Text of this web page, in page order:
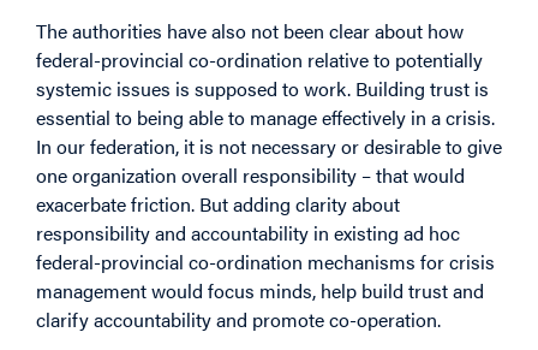
The authorities have also not been clear about how
federal-provincial co-ordination relative to potentially
systemic issues is supposed to work. Building trust is
essential to being able to manage effectively in a crisis.
In our federation, it is not necessary or desirable to give
one organization overall responsibility – that would
exacerbate friction. But adding clarity about
responsibility and accountability in existing ad hoc
federal-provincial co-ordination mechanisms for crisis
management would focus minds, help build trust and
clarify accountability and promote co-operation.